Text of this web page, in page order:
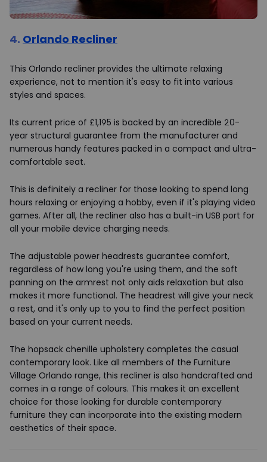
4. Orlando Recliner
This Orlando recliner provides the ultimate relaxing
experience, not to mention it's easy to fit into various
styles and spaces.
Its current price of £1,195 is backed by an incredible 20-
year structural guarantee from the manufacturer and
numerous handy features packed in a compact and ultra-
comfortable seat.
This is definitely a recliner for those looking to spend long
hours relaxing or enjoying a hobby, even if it's playing video
games. After all, the recliner also has a built-in USB port for
all your mobile device charging needs.
The adjustable power headrests guarantee comfort,
regardless of how long you're using them, and the soft
panning on the armrest not only aids relaxation but also
makes it more functional. The headrest will give your neck
a rest, and it's only up to you to find the perfect position
based on your current needs.
The hopsack chenille upholstery completes the casual
contemporary look. Like all members of the Furniture
Village Orlando range, this recliner is also handcrafted and
comes in a range of colours. This makes it an excellent
choice for those looking for durable contemporary
furniture they can incorporate into the existing modern
aesthetics of their space.